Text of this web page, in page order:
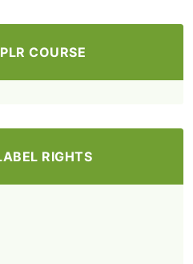
COURSE
RIGHTS